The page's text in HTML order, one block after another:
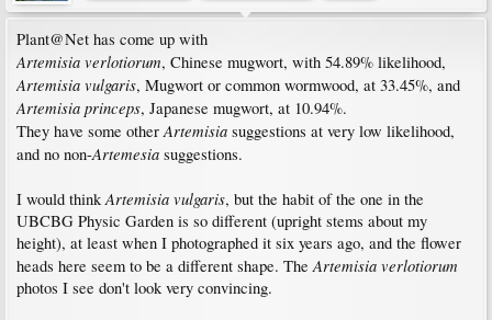
Plant@Net has come up with
Artemisia verlotiorum, Chinese mugwort, with 54.89% likelihood,
Artemisia vulgaris, Mugwort or common wormwood, at 33.45%, and
Artemisia princeps, Japanese mugwort, at 10.94%.
They have some otherArtemisia suggestions at very low likelihood,
and no non-Artemesia suggestions.
I would thinkArtemisia vulgaris, but the habit of the one in the
UBCBG Physic Garden is so different (upright stems about my
height), at least when I photographed it six years ago, and the flower
heads here seem to be a different shape. TheArtemisia verlotiorum
photos I see don't look very convincing.